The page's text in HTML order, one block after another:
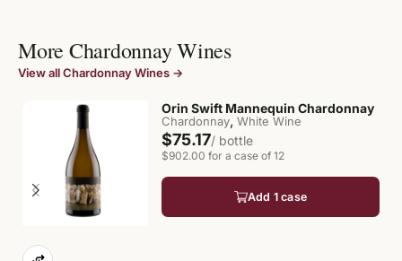
More Chardonnay Wines
View all Chardonnay Wines →
Orin Swift Mannequin Chardonnay
Chardonnay, White Wine
$75.17/ bottle
$902.00 for a case of 12
Add 1 case